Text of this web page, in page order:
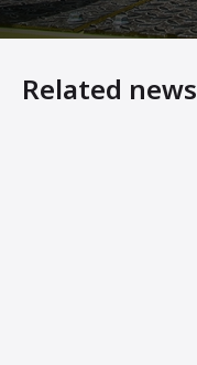
Related news